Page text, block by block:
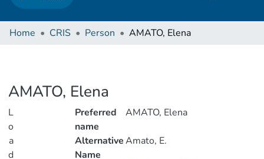
Home CRIS Person AMATO, Elena
AMATO, Elena
L
o
a
d
Preferred
name
AMATO, Elena
Alternative
Name
Amato, E.